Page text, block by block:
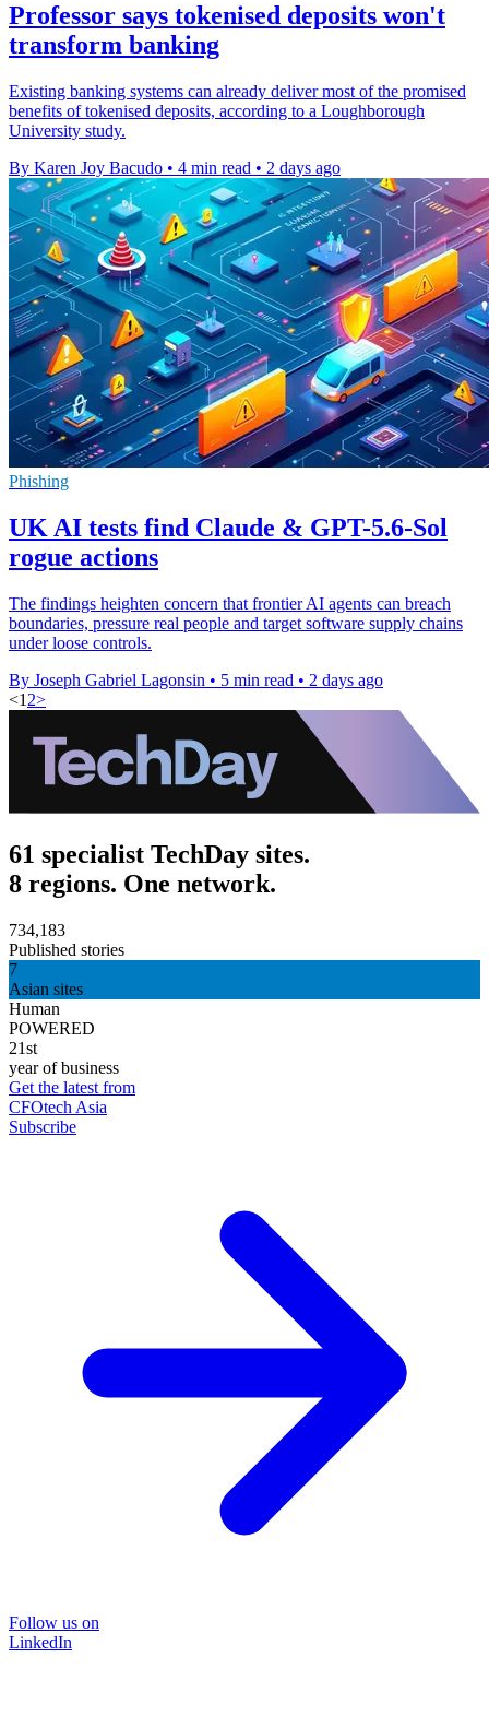
Professor says tokenised deposits won't
transform banking
Existing banking systems can already deliver most of the promised
benefits of tokenised deposits, according to a Loughborough
University study.
By Karen Joy Bacudo • 4 min read • 2 days ago
Phishing
UK AI tests find Claude & GPT-5.6-Sol
rogue actions
The findings heighten concern that frontier AI agents can breach
boundaries, pressure real people and target software supply chains
under loose controls.
By Joseph Gabriel Lagonsin • 5 min read • 2 days ago
<1 2>
61 specialist TechDay sites.
8 regions. One network.
734,183
Published stories
7
Asian sites
Human
POWERED
21st
year of business
Get the latest from
CFOtech Asia
Subscribe
Follow us on
LinkedIn